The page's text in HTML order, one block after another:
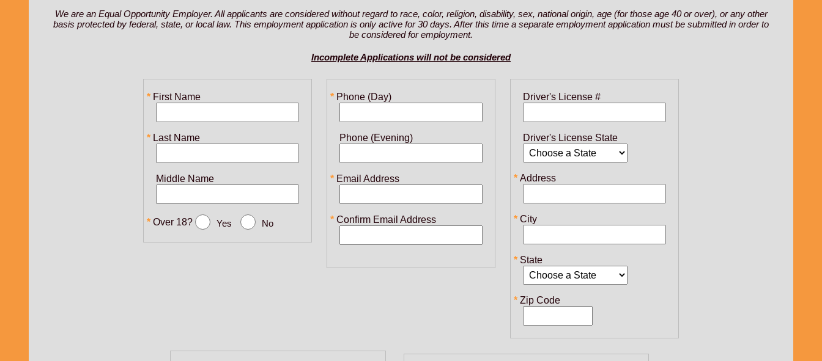
We are an Equal Opportunity Employer. All applicants are considered without regard to race, color, religion, disability, sex, national origin, age (for those age 40 or over), or any other
basis protected by federal, state, or local law. This employment application is only active for 30 days. After this time a separate employment application must be submitted in order to
be considered for employment.
Incomplete Applications will not be considered
First Name
Last Name
Middle Name
Over 18? Yes No
Phone (Day)
Phone (Evening)
Email Address
Confirm Email Address
Driver's License #
Driver's License State
Address
City
State
Zip Code